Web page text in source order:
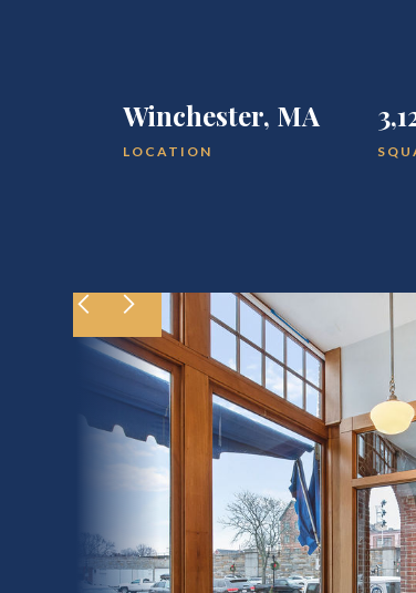
Winchester, MA
LOCATION